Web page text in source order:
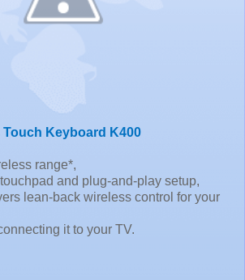
Keyboard K400
range*,
and plug-and-play setup,
lean-back wireless control for your
it to your TV.